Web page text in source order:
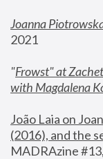
Joanna
2021
"Frowst" at
with Magdalena
João Laia on
(2016), and the
MADRAzine